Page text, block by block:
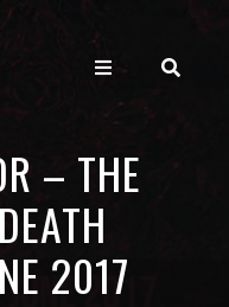
– THE
2017